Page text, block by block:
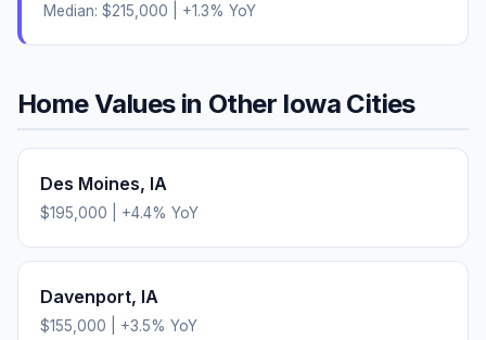
Median: $215,000 +1.3% YoY
Home Values in Other Iowa Cities
Des Moines, IA
$195,000 +4.4% YoY
Davenport, IA
$155,000 +3.5% YoY